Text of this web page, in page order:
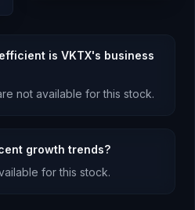
is VKTX's business
not available for this stock.
growth trends?
for this stock.